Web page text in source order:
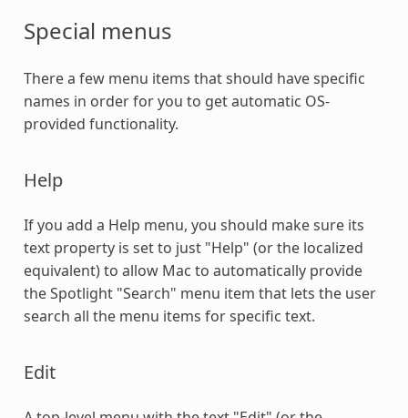
Special menus
There a few menu items that should have specific
names in order for you to get automatic OS-
provided functionality.
Help
If you add a Help menu, you should make sure its
text property is set to just "Help" (or the localized
equivalent) to allow Mac to automatically provide
the Spotlight "Search" menu item that lets the user
search all the menu items for specific text.
Edit